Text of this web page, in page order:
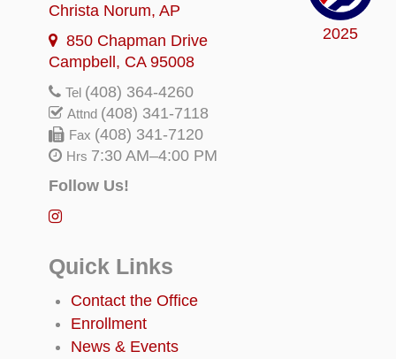
2025
Christa Norum, AP
850 Chapman Drive
Campbell, CA 95008
Tel (408) 364-4260
Attnd (408) 341-7118
Fax (408) 341-7120
Hrs 7:30 AM–4:00 PM
Follow Us!
Quick Links
Contact the Office
Enrollment
News & Events